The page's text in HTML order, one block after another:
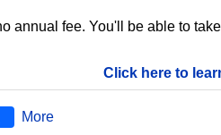
annual fee. You'll be able to
Click here to
More